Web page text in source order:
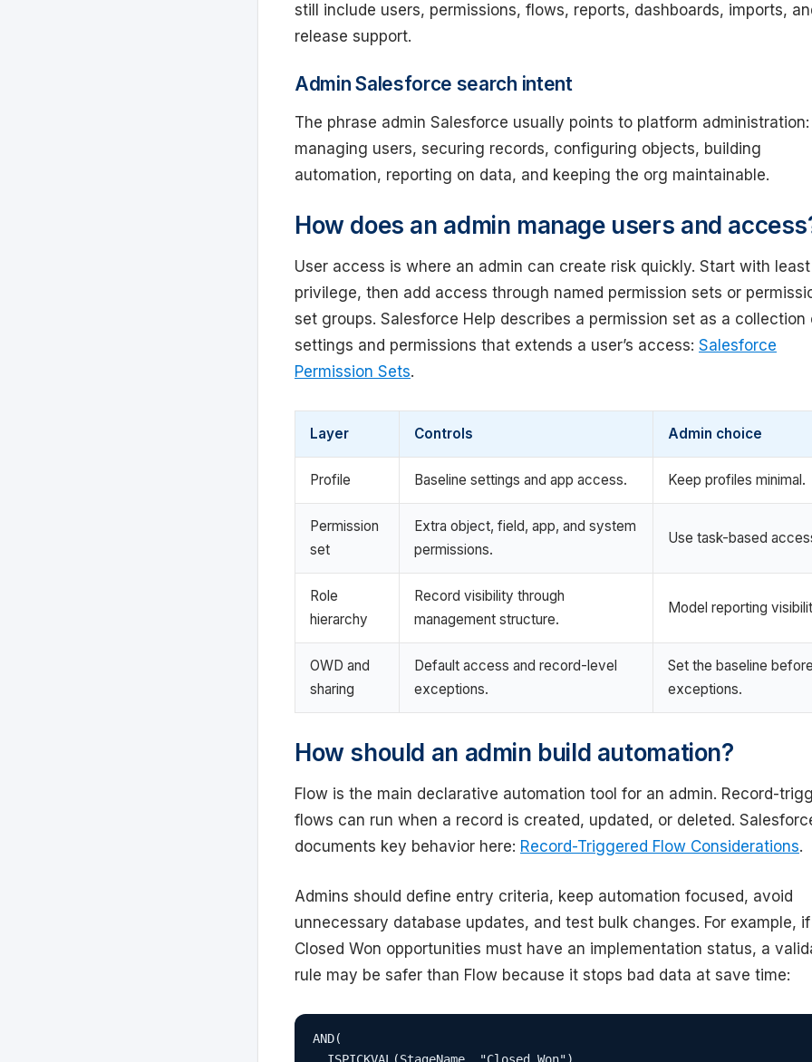
still include users, permissions, flows, reports, dashboards, imports,
release support.
Admin Salesforce search intent
The phrase admin Salesforce usually points to platform administration:
managing users, securing records, configuring objects, building
automation, reporting on data, and keeping the org maintainable.
How does an admin manage users and
User access is where an admin can create risk quickly. Start with least
privilege, then add access through named permission sets or
set groups. Salesforce Help describes a permission set as a collection
settings and permissions that extends a user’s access: Salesforce
Permission Sets.
Layer Controls Admin choice
Profile Baseline settings and app access. Keep profiles minimal.
Permission
set
Extra object, field, app, and system
permissions.
Use task-based
Role
hierarchy
Record visibility through
management structure.
Model reporting
OWD and
sharing
Default access and record-level
exceptions.
Set the baseline before
exceptions.
How should an admin build automation?
Flow is the main declarative automation tool for an admin. Record-
flows can run when a record is created, updated, or deleted.
documents key behavior here: Record-Triggered Flow Considerations.
Admins should define entry criteria, keep automation focused, avoid
unnecessary database updates, and test bulk changes. For example, if
Closed Won opportunities must have an implementation status, a
rule may be safer than Flow because it stops bad data at save time:
AND(
  ISPICKVAL(StageName, "Closed Won"),